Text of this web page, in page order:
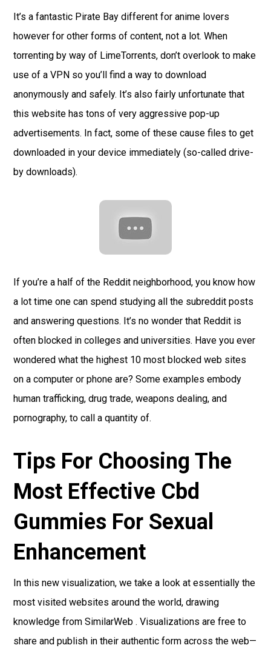
It’s a fantastic Pirate Bay different for anime lovers
however for other forms of content, not a lot. When
torrenting by way of LimeTorrents, don’t overlook to make
use of a VPN so you’ll find a way to download
anonymously and safely. It’s also fairly unfortunate that
this website has tons of very aggressive pop-up
advertisements. In fact, some of these cause files to get
downloaded in your device immediately (so-called drive-
by downloads).
If you’re a half of the Reddit neighborhood, you know how
a lot time one can spend studying all the subreddit posts
and answering questions. It’s no wonder that Reddit is
often blocked in colleges and universities. Have you ever
wondered what the highest 10 most blocked web sites
on a computer or phone are? Some examples embody
human trafficking, drug trade, weapons dealing, and
pornography, to call a quantity of.
Tips For Choosing The
Most Effective Cbd
Gummies For Sexual
Enhancement
In this new visualization, we take a look at essentially the
most visited websites around the world, drawing
knowledge from SimilarWeb . Visualizations are free to
share and publish in their authentic form across the web—